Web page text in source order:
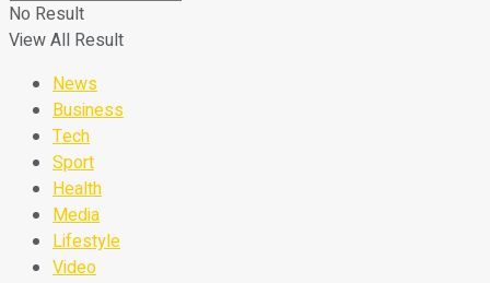
No Result
View All Result
News
Business
Tech
Sport
Health
Media
Lifestyle
Video